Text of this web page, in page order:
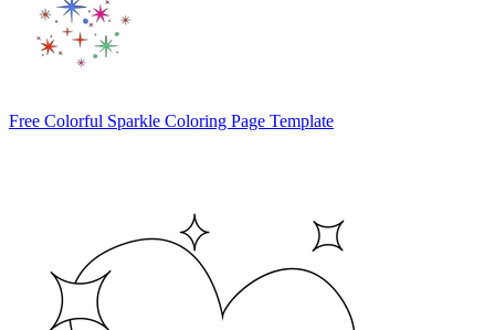
Free Colorful Sparkle Coloring Page Template